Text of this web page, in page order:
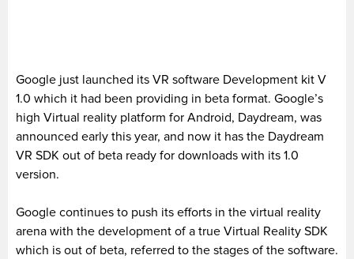
Google just launched its VR software Development kit V
1.0 which it had been providing in beta format. Google’s
high Virtual reality platform for Android, Daydream, was
announced early this year, and now it has the Daydream
VR SDK out of beta ready for downloads with its 1.0
version.
Google continues to push its efforts in the virtual reality
arena with the development of a true Virtual Reality SDK
which is out of beta, referred to the stages of the software.